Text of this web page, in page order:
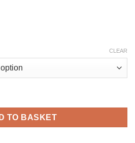
CLEAR
quantity
TO BASKET